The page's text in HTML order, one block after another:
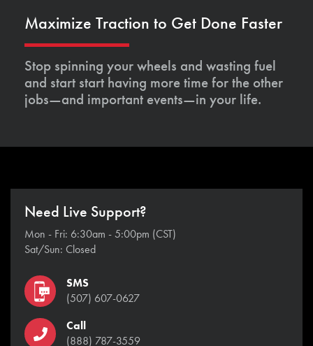
Maximize Traction to Get Done Faster
Stop spinning your wheels and wasting fuel
and start start having more time for the other
jobs—and important events—in your life.
Need Live Support?
Mon - Fri: 6:30am - 5:00pm (CST)
Sat/Sun: Closed
SMS
(507) 607-0627
Call
(888) 787-3559